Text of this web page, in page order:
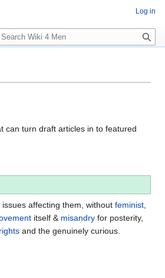
can turn draft articles in to featured
affecting them, without feminist
itself & misandry for posterity,
and the genuinely curious.
Log in